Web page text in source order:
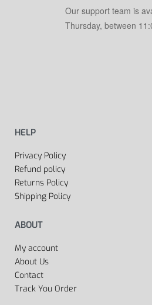
Our support team is
Thursday, between
HELP
Privacy Policy
Refund policy
Returns Policy
Shipping Policy
ABOUT
My account
About Us
Contact
Track You Order